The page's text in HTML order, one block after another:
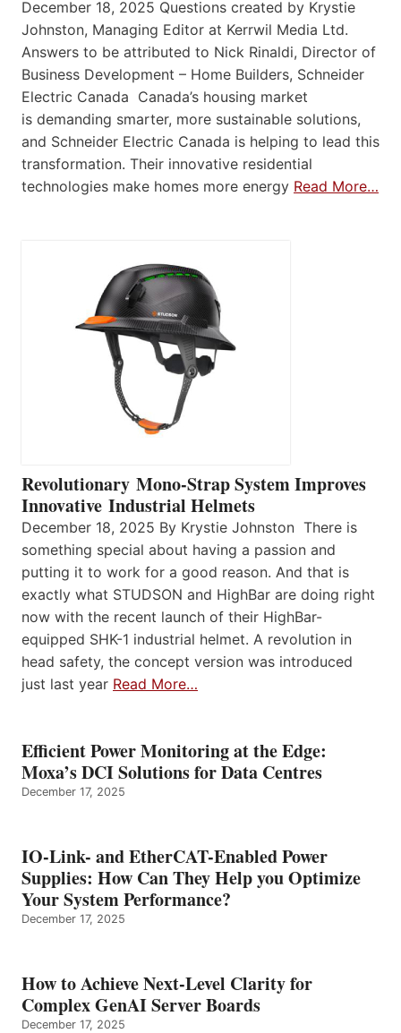
December 18, 2025 Questions created by Krystie
Johnston, Managing Editor at Kerrwil Media Ltd.
Answers to be attributed to Nick Rinaldi, Director of
Business Development – Home Builders, Schneider
Electric Canada Canada’s housing market
is demanding smarter, more sustainable solutions,
and Schneider Electric Canada is helping to lead this
transformation. Their innovative residential
technologies make homes more energy Read More…
Revolutionary Mono-Strap System Improves
Innovative Industrial Helmets
December 18, 2025 By Krystie Johnston There is
something special about having a passion and
putting it to work for a good reason. And that is
exactly what STUDSON and HighBar are doing right
now with the recent launch of their HighBar-
equipped SHK-1 industrial helmet. A revolution in
head safety, the concept version was introduced
just last year Read More…
Efficient Power Monitoring at the Edge:
Moxa’s DCI Solutions for Data Centres
December 17, 2025
IO-Link- and EtherCAT-Enabled Power
Supplies: How Can They Help you Optimize
Your System Performance?
December 17, 2025
How to Achieve Next-Level Clarity for
Complex GenAI Server Boards
December 17, 2025